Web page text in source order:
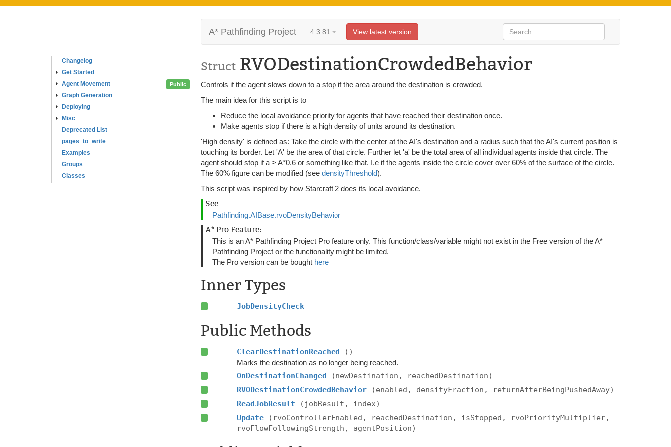
Changelog
Get Started
Agent Movement
Graph Generation
Deploying
Misc
Deprecated List
pages_to_write
Examples
Groups
Classes
A* Pathfinding Project 4.3.81 View latest version
Struct RVODestinationCrowdedBehavior
Public
Controls if the agent slows down to a stop if the area around the destination is crowded.
The main idea for this script is to
Reduce the local avoidance priority for agents that have reached their destination once.
Make agents stop if there is a high density of units around its destination.
'High density' is defined as: Take the circle with the center at the AI's destination and a radius such that the AI's current position is
touching its border. Let 'A' be the area of that circle. Further let 'a' be the total area of all individual agents inside that circle. The
agent should stop if a > A*0.6 or something like that. I.e if the agents inside the circle cover over 60% of the surface of the circle.
The 60% figure can be modified (see densityThreshold).
This script was inspired by how Starcraft 2 does its local avoidance.
See
Pathfinding.AIBase.rvoDensityBehavior
A* Pro Feature:
This is an A* Pathfinding Project Pro feature only. This function/class/variable might not exist in the Free version of the A*
Pathfinding Project or the functionality might be limited.
The Pro version can be bought here
Inner Types
JobDensityCheck
Public Methods
ClearDestinationReached ()
Marks the destination as no longer being reached.
OnDestinationChanged
(newDestination, reachedDestination)
RVODestinationCrowdedBehavior
(enabled, densityFraction, returnAfterBeingPushedAway)
ReadJobResult
(jobResult, index)
Update
(rvoControllerEnabled, reachedDestination, isStopped, rvoPriorityMultiplier,
rvoFlowFollowingStrength, agentPosition)